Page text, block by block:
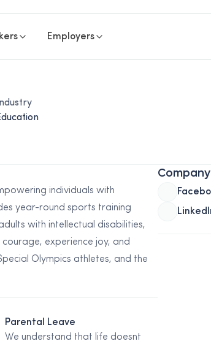
Employers
Industry
individuals with
year-round sports training
with intellectual disabilities,
experience joy, and
Olympics athletes, and the
Parental Leave
We understand that life doesnt